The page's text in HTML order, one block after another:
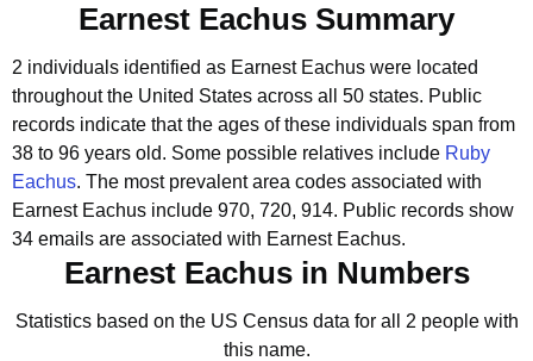
Earnest Eachus Summary
2 individuals identified as Earnest Eachus were located
throughout the United States across all 50 states. Public
records indicate that the ages of these individuals span from
38 to 96 years old. Some possible relatives include Ruby
Eachus. The most prevalent area codes associated with
Earnest Eachus include 970, 720, 914. Public records show
34 emails are associated with Earnest Eachus.
Earnest Eachus in Numbers
Statistics based on the US Census data for all 2 people with
this name.